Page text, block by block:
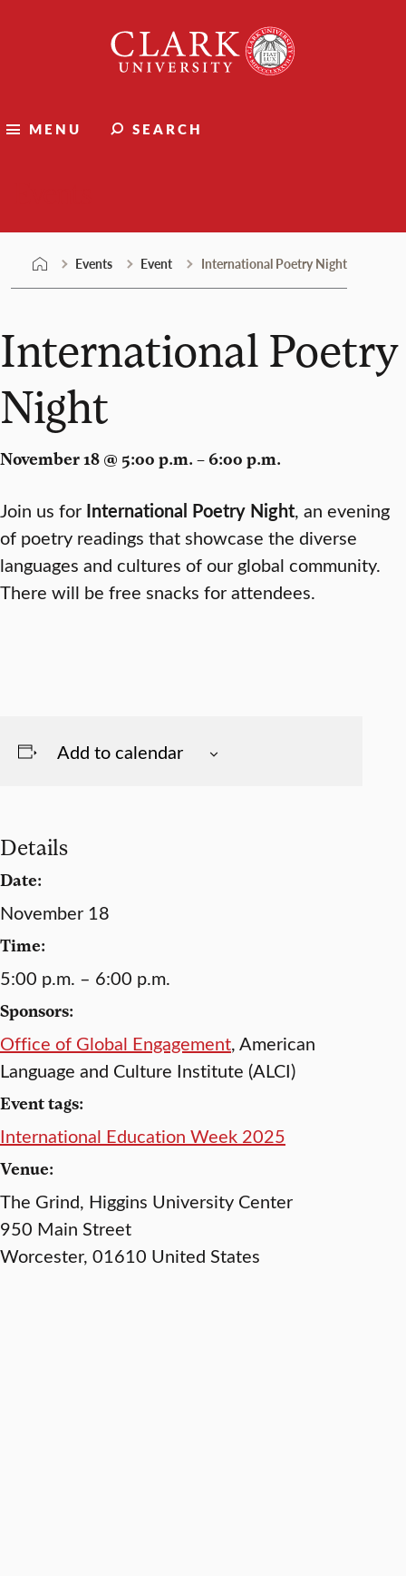
University
MENU SEARCH
Events Event International Poetry Night
International Poetry
Night
November 18 @ 5:00 p.m. – 6:00 p.m.
Join us for International Poetry Night, an evening
of poetry readings that showcase the diverse
languages and cultures of our global community.
There will be free snacks for attendees.
Add to calendar
Details
Date:
November 18
Time:
5:00 p.m. – 6:00 p.m.
Sponsors:
Office of Global Engagement, American
Language and Culture Institute (ALCI)
Event tags:
International Education Week 2025
Venue:
The Grind, Higgins University Center
950 Main Street
Worcester, 01610 United States